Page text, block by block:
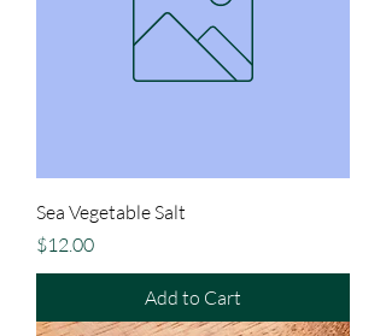
Sea Vegetable Salt
Price
$12.00
Add to Cart